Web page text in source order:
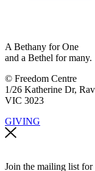
A Bethany for One
and a Bethel for many.
© Freedom Centre
1/26 Katherine Dr,
VIC 3023
GIVING
Join the mailing list